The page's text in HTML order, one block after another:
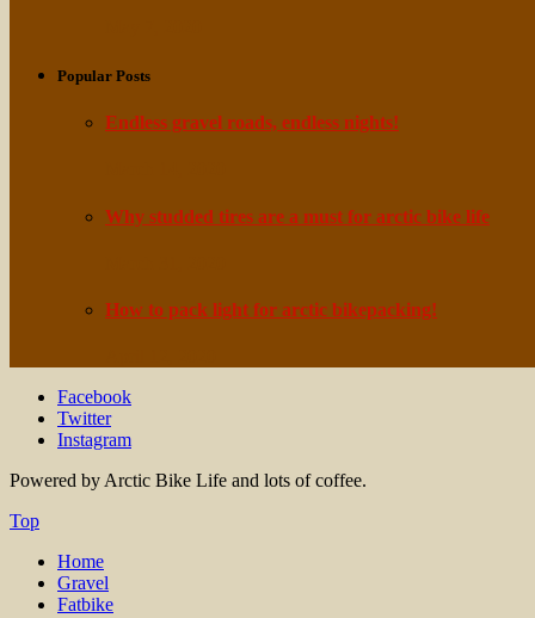
Popular Posts
Endless gravel roads, endless nights!
Why studded tires are a must for arctic bike life
How to pack light for arctic bikepacking!
Facebook
Twitter
Instagram
Powered by Arctic Bike Life and lots of coffee.
Top
Home
Gravel
Fatbike